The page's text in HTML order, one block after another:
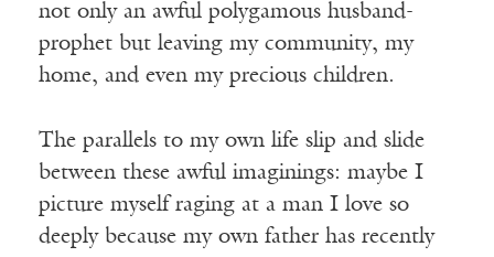
not only an awful polygamous husband-
prophet but leaving my community, my
home, and even my precious children.
The parallels to my own life slip and slide
between these awful imaginings: maybe I
picture myself raging at a man I love so
deeply because my own father has recently